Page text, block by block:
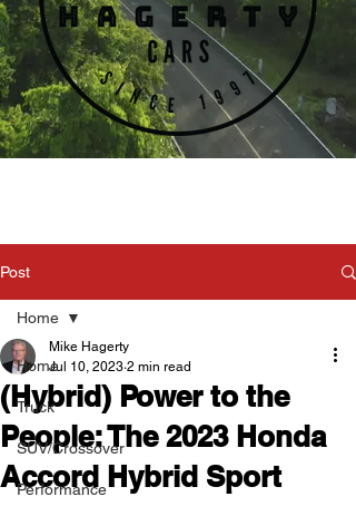
Post
Home
Truck
SUV/Crossover
Performance
Home
(Hybrid) Power to the
People: The 2023 Honda
Accord Hybrid Sport
Mike Hagerty
Jul 10, 2023 2 min read